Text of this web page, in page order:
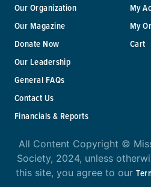
Our Organization
Our Magazine
Donate Now
Our Leadership
General FAQs
Contact Us
Financials & Reports
My
My
Cart
All Content Copyright ©
Society, 2024, unless
this site, you agree to our